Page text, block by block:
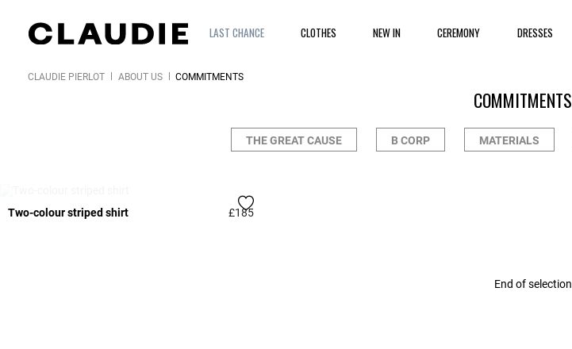
LAST CHANCE CLOTHES NEW IN CEREMONY DRESSES
CLAUDIE PIERLOT ABOUT US COMMITMENTS
COMMITMENTS
THE GREAT CAUSE B CORP MATERIALS
Two-colour striped shirt £1853.3 out of 5 Customer Rating
End of selection